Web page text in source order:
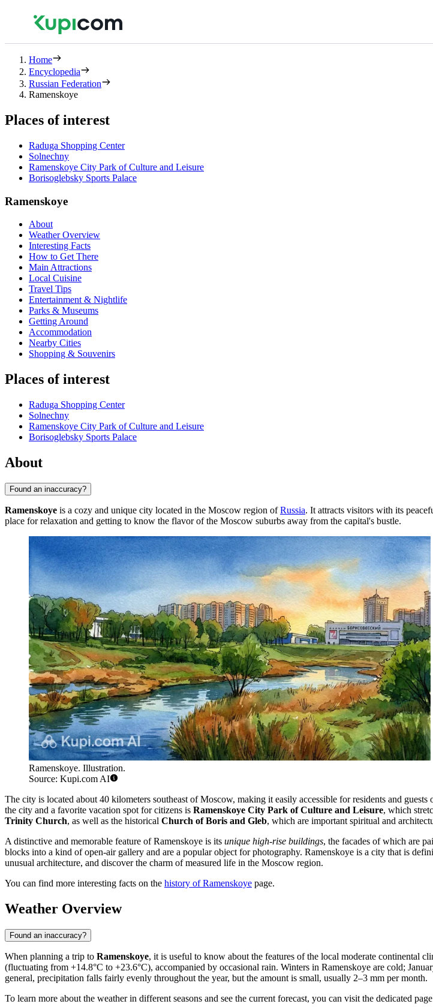
Home
Encyclopedia
Russian Federation
Ramenskoye
Places of interest
Raduga Shopping Center
Solnechny
Ramenskoye City Park of Culture and Leisure
Borisoglebsky Sports Palace
Ramenskoye
About
Weather Overview
Interesting Facts
How to Get There
Main Attractions
Local Cuisine
Travel Tips
Entertainment & Nightlife
Parks & Museums
Getting Around
Accommodation
Nearby Cities
Shopping & Souvenirs
Places of interest
Raduga Shopping Center
Solnechny
Ramenskoye City Park of Culture and Leisure
Borisoglebsky Sports Palace
About
Found an inaccuracy?
Ramenskoye is a cozy and unique city located in the Moscow region ofRussia. It attracts visitors with its
place for relaxation and getting to know the flavor of the Moscow suburbs away from the capital's bustle.
Ramenskoye. Illustration.
Source: Kupi.com AI
The city is located about 40 kilometers southeast of Moscow, making it easily accessible for residents and
the city and a favorite vacation spot for citizens is Ramenskoye City Park of Culture and Leisure, which
Trinity Church, as well as the historical Church of Boris and Gleb, which are important spiritual and
A distinctive and memorable feature of Ramenskoye is its unique high-rise buildings, the facades of which are
blocks into a kind of open-air gallery and are a popular object for photography. Ramenskoye is a city that is
unusual architecture, and discover the charm of measured life in the Moscow region.
You can find more interesting facts on the history of Ramenskoye page.
Weather Overview
Found an inaccuracy?
When planning a trip to Ramenskoye, it is useful to know about the features of the local moderate continental
(fluctuating from +14.8°C to +23.6°C), accompanied by occasional rain. Winters in Ramenskoye are cold;
general, precipitation falls fairly evenly throughout the year, but the amount is small, usually 2–3 mm per month.
To learn more about the weather in different seasons and see the current forecast, you can visit the dedicated